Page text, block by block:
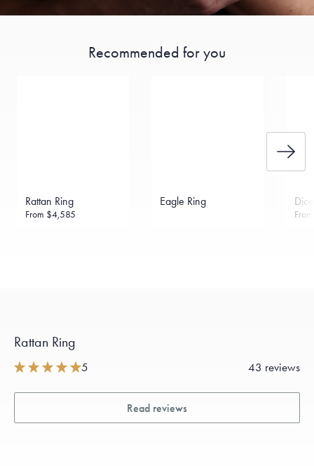
Recommended for you
Rattan Ring
From $4,585
Eagle Ring
Rattan Ring
5 43 reviews
Read reviews